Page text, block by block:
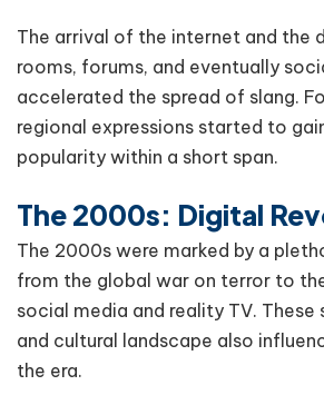
The arrival of the internet and the
rooms, forums, and eventually
accelerated the spread of slang.
regional expressions started to
popularity within a short span.
The 2000s: Digital
The 2000s were marked by a
from the global war on terror to
social media and reality TV. These
and cultural landscape also
the era.